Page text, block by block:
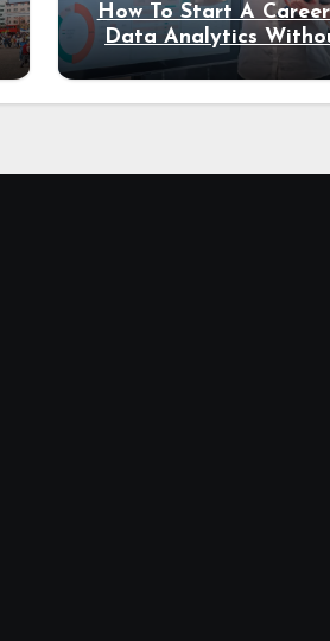
How To Start A
Data Analytics
Coding Experience?